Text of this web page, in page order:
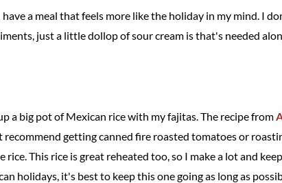
a meal that feels more like the holiday in my mind. I
just a little dollop of sour cream is that's needed
a big pot of Mexican rice with my fajitas. The recipe from
recommend getting canned fire roasted tomatoes or
This rice is great reheated too, so I make a lot and
holidays, it's best to keep this one going as long as